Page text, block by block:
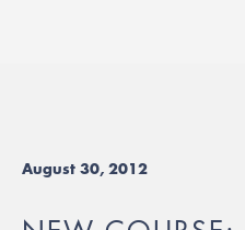
August 30, 2012